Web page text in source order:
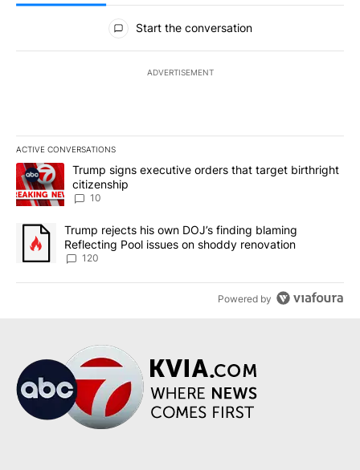
All Comments
Start the conversation
ADVERTISEMENT
ACTIVE CONVERSATIONS
The following is a list of the most commented articles in the last
A trending article titled "Trump signs executive orders that
Trump signs executive orders that target birthright
citizenship
10
A trending article titled "Trump rejects his own DOJ’s finding
Trump rejects his own DOJ’s finding blaming
Reflecting Pool issues on shoddy renovation
120
Powered by